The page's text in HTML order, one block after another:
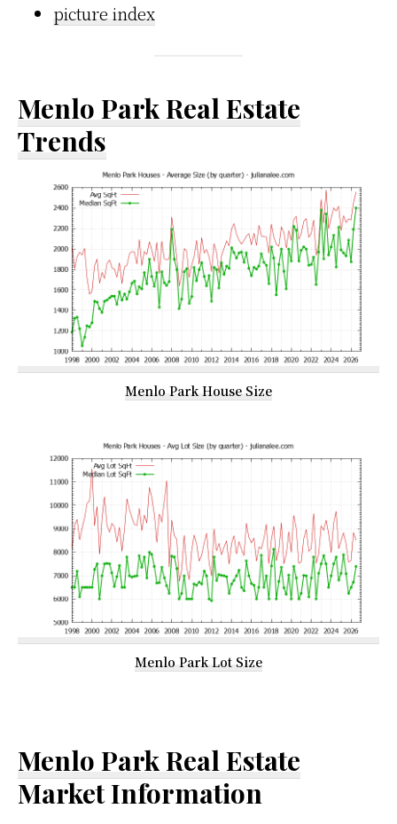
picture index
Menlo Park Real Estate
Trends
Menlo Park House Size
Menlo Park Lot Size
Menlo Park Real Estate
Market Information